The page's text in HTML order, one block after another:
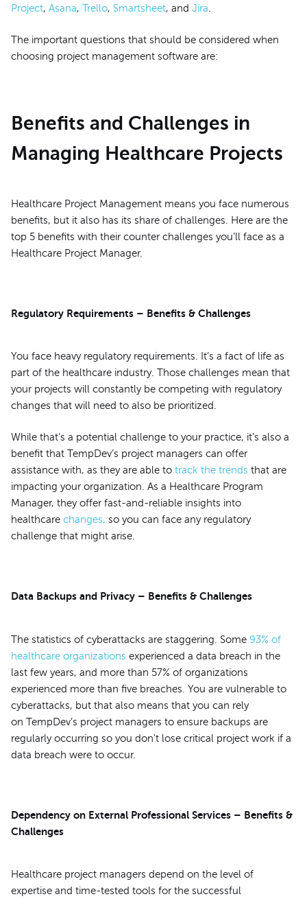
Project, Asana, Trello, Smartsheet, and Jira
The important questions that should be considered when
choosing project management software are:
Benefits and Challenges in
Managing Healthcare Projects
Healthcare Project Management means you face numerous
benefits, but it also has its share of challenges. Here are the
top 5 benefits with their counter challenges you’ll face as a
Healthcare Project Manager.
Regulatory Requirements – Benefits & Challenges
You face heavy regulatory requirements. It’s a fact of life as
part of the healthcare industry. Those challenges mean that
your projects will constantly be competing with regulatory
changes that will need to also be prioritized.
While that’s a potential challenge to your practice, it’s also a
benefit that TempDev’s project managers can offer
assistance with, as they are able to track the trends that are
impacting your organization. As a Healthcare Program
Manager, they offer fast-and-reliable insights into
healthcare changes, so you can face any regulatory
challenge that might arise.
Data Backups and Privacy – Benefits & Challenges
The statistics of cyberattacks are staggering. Some 93% of
healthcare organizations experienced a data breach in the
last few years, and more than 57% of organizations
experienced more than five breaches. You are vulnerable to
cyberattacks, but that also means that you can rely
on TempDev’s project managers to ensure backups are
regularly occurring so you don't lose critical project work if a
data breach were to occur.
Dependency on External Professional Services – Benefits &
Challenges
Healthcare project managers depend on the level of
expertise and time-tested tools for the successful